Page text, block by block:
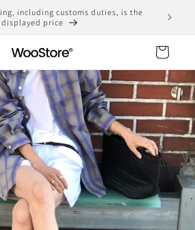
including customs duties, is the
displayed price
Cart